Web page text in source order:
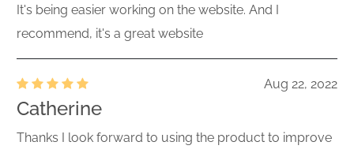
It's being easier working on the website. And I
recommend, it's a great website
Aug 22, 2022
Catherine
Thanks I look forward to using the product to improve